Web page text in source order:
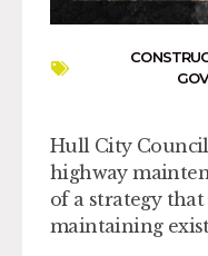
Hull City Council
highway
of a strategy
maintaining